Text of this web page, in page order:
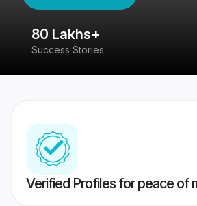
80 Lakhs+
Success Stories
Verified Profiles for peace of